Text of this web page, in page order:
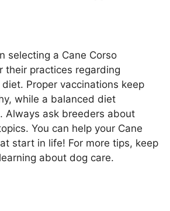
selecting a Cane Corso
their practices regarding
Proper vaccinations keep
while a balanced diet
Always ask breeders about
You can help your Cane
start in life! For more tips, keep
about dog care.